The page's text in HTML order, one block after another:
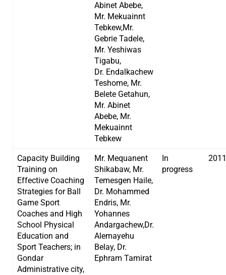
Abinet Abebe,
Mr. Mekuainnt
Tebkew,Mr.
Gebrie Tadele,
Mr. Yeshiwas
Tigabu,
Dr. Endalkachew
Teshome, Mr.
Belete Getahun,
Mr. Abinet
Abebe, Mr.
Mekuainnt
Tebkew
Capacity Building
Training on
Effective Coaching
Strategies for Ball
Game Sport
Coaches and High
School Physical
Education and
Sport Teachers; in
Gondar
Administrative city,
Mr. Mequanent
Shikabaw, Mr.
Temesgen Haile,
Dr. Mohammed
Endris, Mr.
Yohannes
Andargachew,Dr.
Alemayehu
Belay, Dr.
Ephram Tamirat
In
progress
2011